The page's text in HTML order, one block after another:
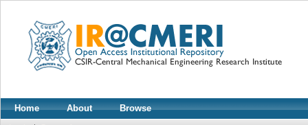
Home About Browse